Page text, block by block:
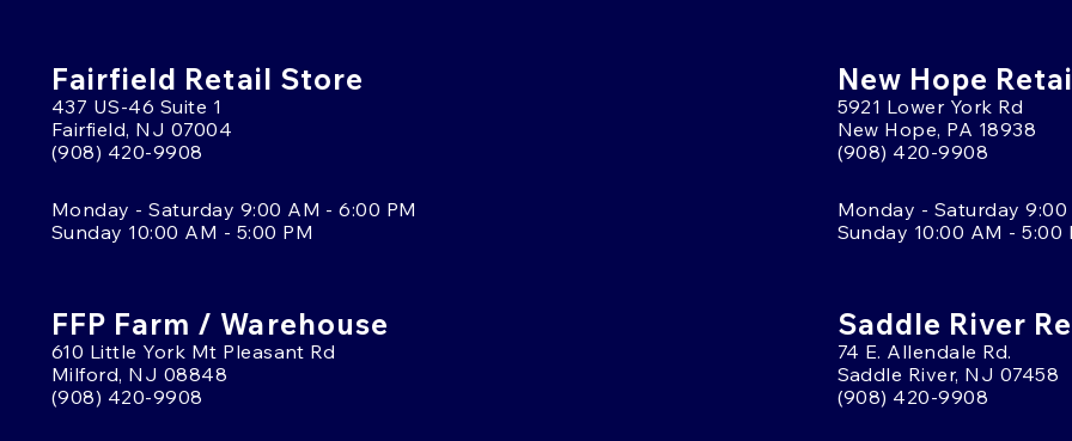
Fairfield Retail Store
437 US-46 Suite 1
Fairfield, NJ 07004
(908) 420-9908
Monday - Saturday 9:00 AM - 6:00 PM
Sunday 10:00 AM - 5:00 PM
New Hope
5921 Lower York Rd
New Hope, PA 18938
(908) 420-9908
Monday - Saturday
Sunday 10:00 AM - 5:00
FFP Farm / Warehouse
610 Little York Mt Pleasant Rd
Milford, NJ 08848
(908) 420-9908
Saddle River
74 E. Allendale Rd.
Saddle River, NJ 07458
(908) 420-9908